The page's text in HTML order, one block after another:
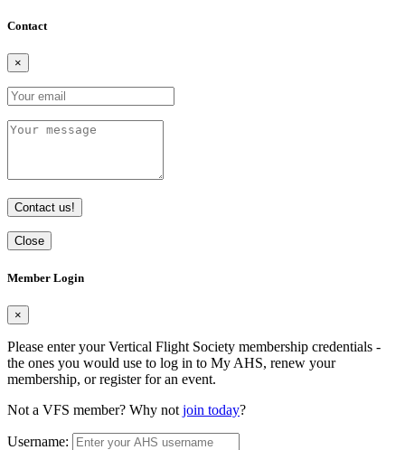
Contact
×
Contact us!
Close
Member Login
×
Please enter your Vertical Flight Society membership credentials -
the ones you would use to log in to My AHS, renew your
membership, or register for an event.
Not a VFS member? Why not join today?
Username: